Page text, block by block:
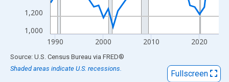
1,000
1,200
1990 2000 2010 2020
End of interactive chart.
Source: U.S. Census Bureau via FRED®
Shaded areas indicate U.S. recessions.
Fullscreen